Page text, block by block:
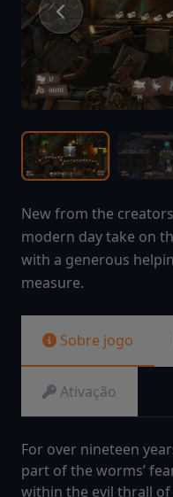
New from the
modern day take on
with a generous
measure.
Sobre jogo
Ativação
For over nineteen
part of the worms’
within the evil thrall